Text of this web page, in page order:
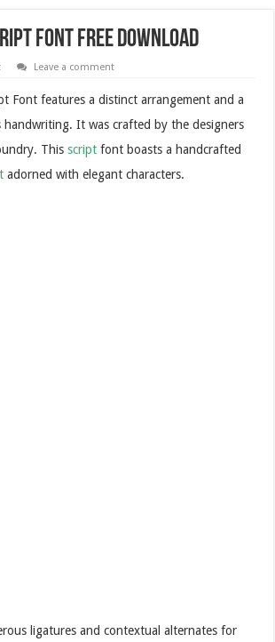
Font Free Download
Leave a comment
Font features a distinct arrangement and a
handwriting. It was crafted by the designers
Thisscript font boasts a handcrafted
adorned with elegant characters.
ligatures and contextual alternates for